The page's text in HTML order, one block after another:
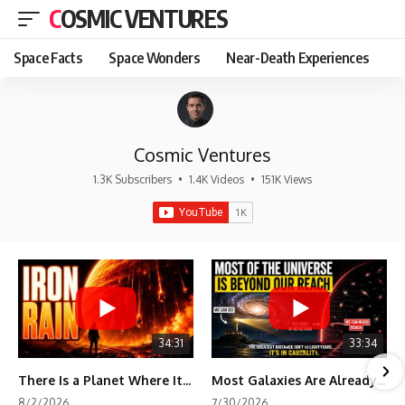
COSMIC VENTURES
Space Facts Space Wonders Near-Death Experiences
Cosmic Ventures
1.3K Subscribers • 1.4K Videos • 151K Views
34:31
There Is a Planet Where It Rains Metal
33:34
Most Galaxies Are Already Beyond Our Reach. Here's Why.